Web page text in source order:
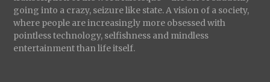
going into a crazy, seizure like state. A vision of a society,
where people are increasingly more obsessed with
pointless technology, selfishness and mindless
entertainment than life itself.